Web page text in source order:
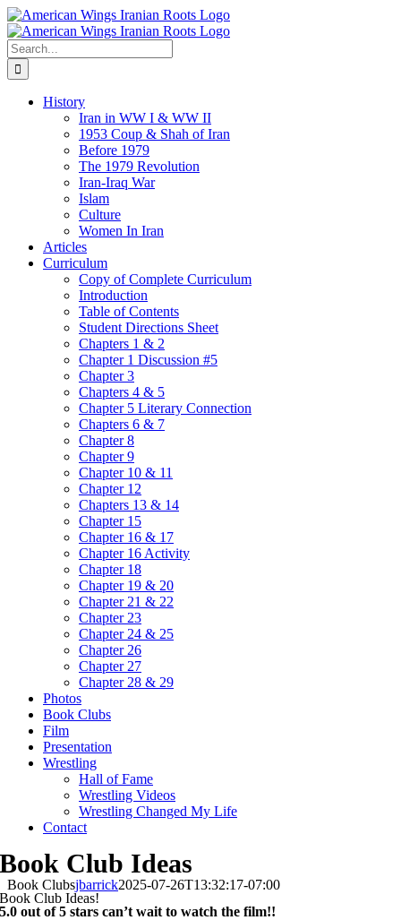
Skip
to
content
Search
for:
History
Iran in WW I & WW II
1953 Coup & Shah of Iran
Before 1979
The 1979 Revolution
Iran-Iraq War
Islam
Culture
Women In Iran
Articles
Curriculum
Copy of Complete Curriculum
Introduction
Table of Contents
Student Directions Sheet
Chapters 1 & 2
Chapter 1 Discussion #5
Chapter 3
Chapters 4 & 5
Chapter 5 Literary Connection
Chapters 6 & 7
Chapter 8
Chapter 9
Chapter 10 & 11
Chapter 12
Chapters 13 & 14
Chapter 15
Chapter 16 & 17
Chapter 16 Activity
Chapter 18
Chapter 19 & 20
Chapter 21 & 22
Chapter 23
Chapter 24 & 25
Chapter 26
Chapter 27
Chapter 28 & 29
Photos
Book Clubs
Film
Presentation
Wrestling
Hall of Fame
Wrestling Videos
Wrestling Changed My Life
Contact
Book Club Ideas
Book Clubsjbarrick2025-07-26T13:32:17-07:00
Book Club Ideas!
5.0 out of 5 stars can’t wait to watch the film!!